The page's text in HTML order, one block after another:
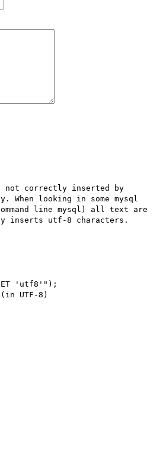
not correctly inserted by
looking in some mysql
line mysql) all text are
inserts utf-8 characters.